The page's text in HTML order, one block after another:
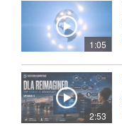
1:05
2:53